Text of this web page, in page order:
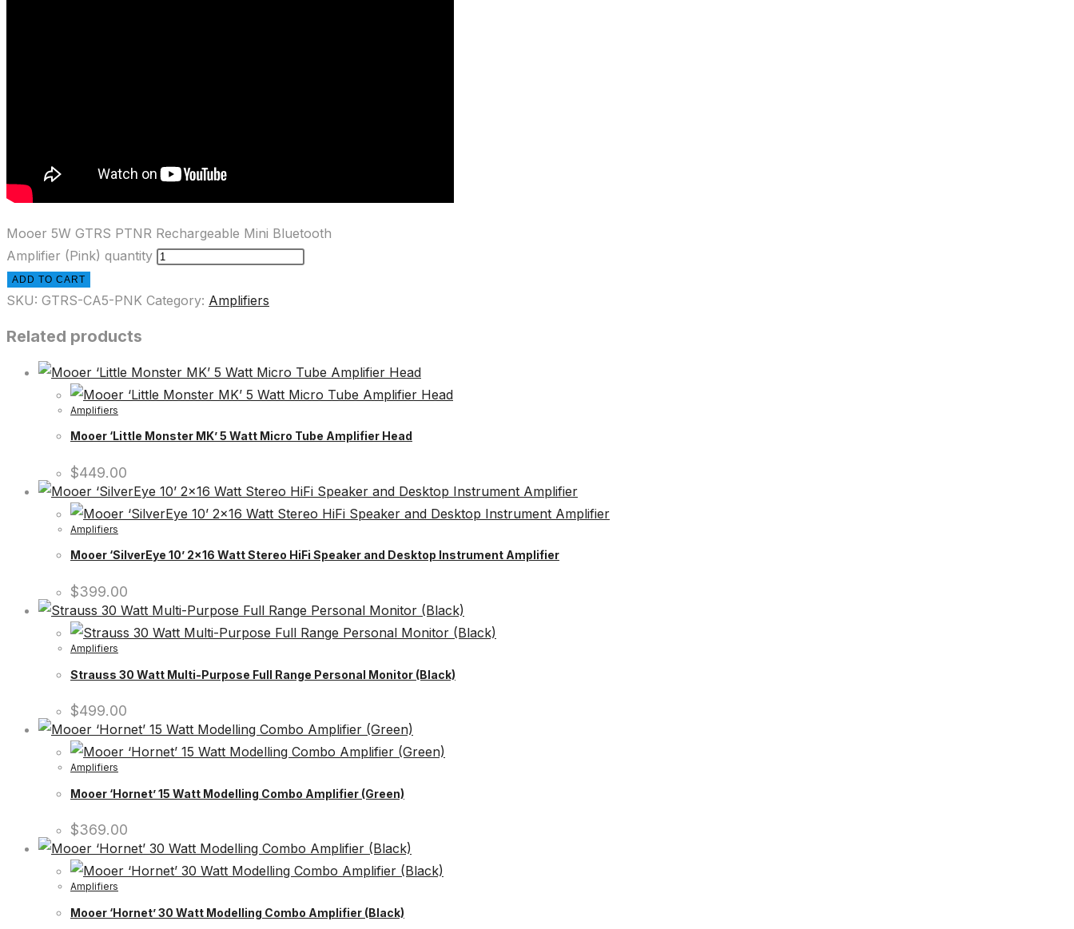
Mooer 5W GTRS PTNR Rechargeable Mini Bluetooth
Amplifier (Pink) quantity
ADD TO CART
SKU: GTRS-CA5-PNK Category: Amplifiers
Related products
Amplifiers
Mooer ‘Little Monster MK’ 5 Watt Micro Tube Amplifier Head
$449.00
Amplifiers
Mooer ‘SilverEye 10’ 2×16 Watt Stereo HiFi Speaker and Desktop Instrument Amplifier
$399.00
Amplifiers
Strauss 30 Watt Multi-Purpose Full Range Personal Monitor (Black)
$499.00
Amplifiers
Mooer ‘Hornet’ 15 Watt Modelling Combo Amplifier (Green)
$369.00
Amplifiers
Mooer ‘Hornet’ 30 Watt Modelling Combo Amplifier (Black)